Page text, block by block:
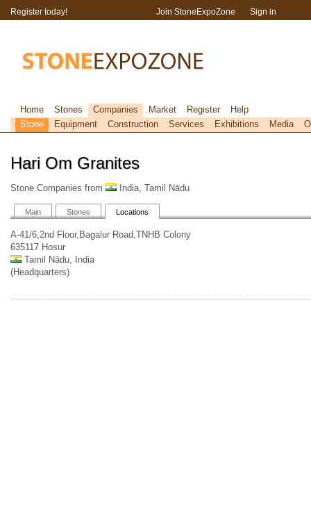
Hari Om Granites
Stone Companies from India, Tamil Nādu
Main Stones Locations
A-41/6,2nd Floor,Bagalur Road,TNHB Colony
635117 Hosur
Tamil Nādu, India
(Headquarters)
Register today! Join StoneExpoZone Sign in
Home Stones Companies Market Register
Help
Stone
Equipment Construction Services Exhibitions Media